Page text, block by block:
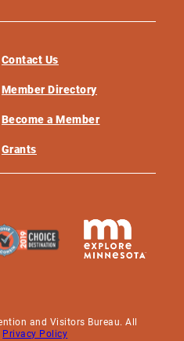
Contact Us
Member Directory
Become a Member
Grants
and Visitors Bureau. All
Privacy Policy